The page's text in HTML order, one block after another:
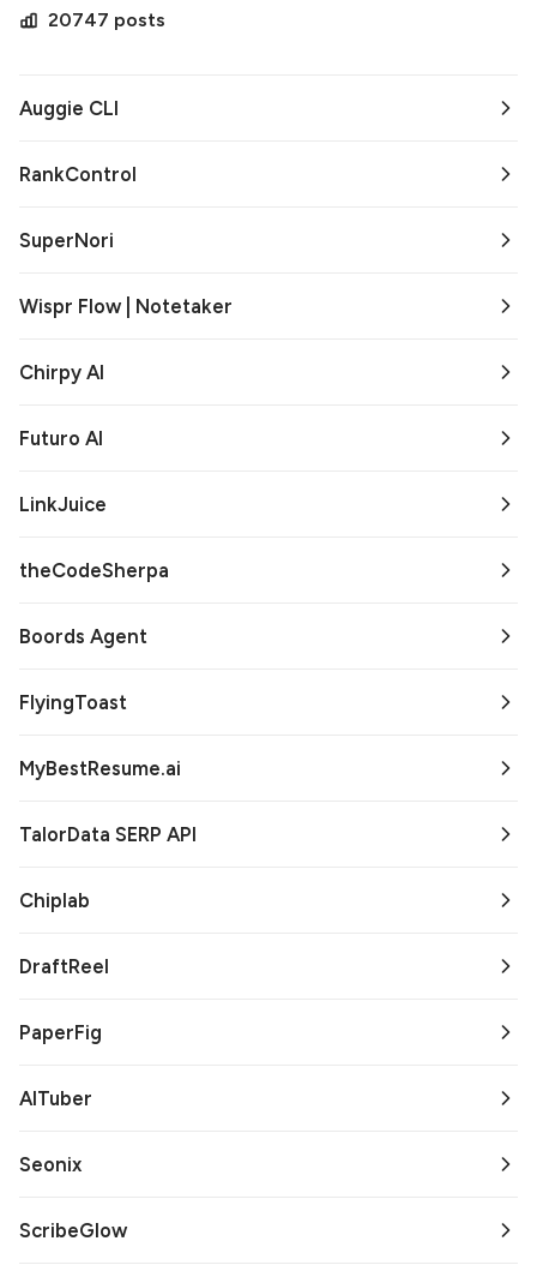
20747 posts
Auggie CLI
RankControl
SuperNori
Wispr Flow | Notetaker
Chirpy AI
Futuro AI
LinkJuice
theCodeSherpa
Boords Agent
FlyingToast
MyBestResume.ai
TalorData SERP API
Chiplab
DraftReel
PaperFig
AITuber
Seonix
ScribeGlow